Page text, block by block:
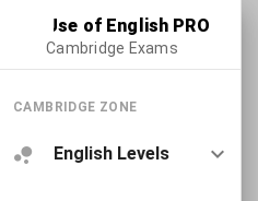
Use of English PRO
Cambridge Exams
CAMBRIDGE ZONE
English Levels